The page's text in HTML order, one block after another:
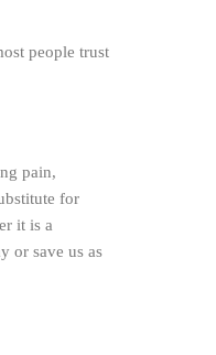
people trust
pain,
for
it is a
or save us as